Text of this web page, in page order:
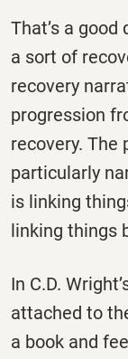
That’s a
a sort of
recovery
progression
recovery. The
particularly
is linking
linking things
In C.D.
attached to
a book and